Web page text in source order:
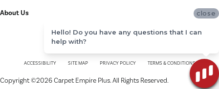
About Us
BLOG
Copyright ©2026 Carpet Empire Plus. All Rights Reserved.
ACCESSIBILITY SITE MAP PRIVACY POLICY TERMS & CONDITIONS
close
Hello! Do you have any questions that I can
help with?